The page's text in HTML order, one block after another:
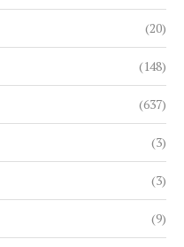
(20)
(148)
(637)
(3)
(3)
(9)